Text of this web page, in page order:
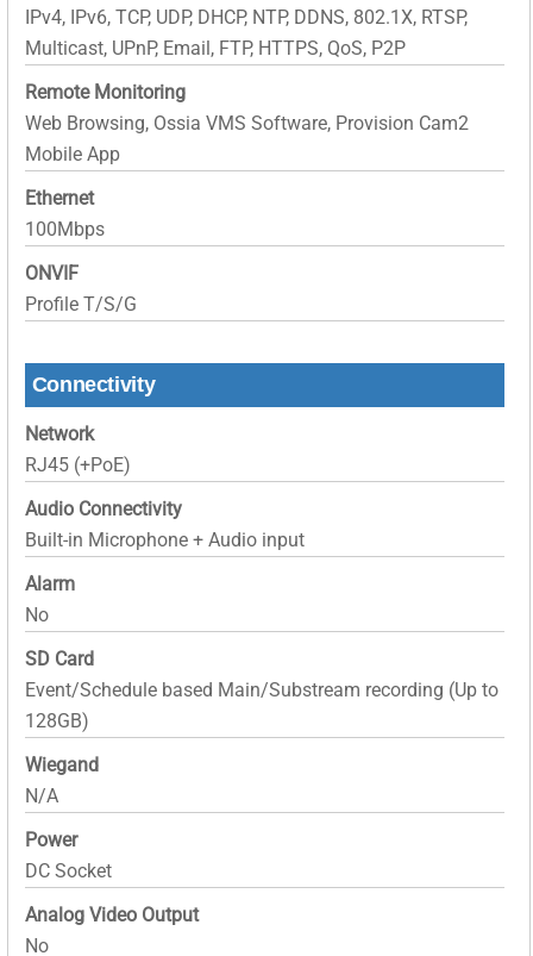
IPv4, IPv6, TCP, UDP, DHCP, NTP, DDNS, 802.1X, RTSP,
Multicast, UPnP, Email, FTP, HTTPS, QoS, P2P
Remote Monitoring
Web Browsing, Ossia VMS Software, Provision Cam2
Mobile App
Ethernet
100Mbps
ONVIF
Profile T/S/G
Connectivity
Network
RJ45 (+PoE)
Audio Connectivity
Built-in Microphone + Audio input
Alarm
No
SD Card
Event/Schedule based Main/Substream recording (Up to
128GB)
Wiegand
N/A
Power
DC Socket
Analog Video Output
No